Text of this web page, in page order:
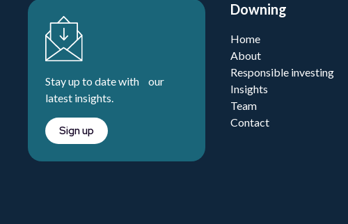
Stay up to date with our
latest insights.
Sign up
Downing
Home
About
Responsible investing
Insights
Team
Contact